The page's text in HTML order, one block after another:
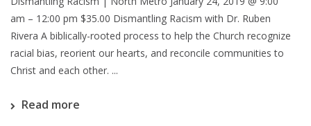
am – 12:00 pm $35.00 Dismantling Racism with Dr. Ruben
Rivera A biblically-rooted process to help the Church recognize
racial bias, reorient our hearts, and reconcile communities to
Christ and each other. ...
Read more